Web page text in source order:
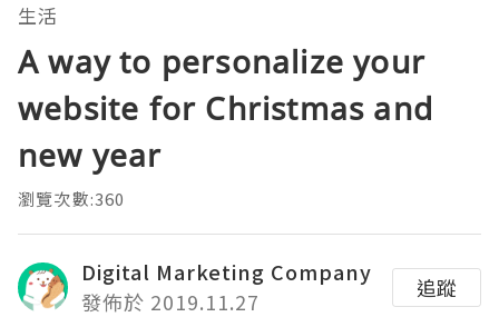
生活
A way to personalize your
website for Christmas and
new year
瀏覽次數:360
Digital Marketing Company
發佈於 2019.11.27
追蹤